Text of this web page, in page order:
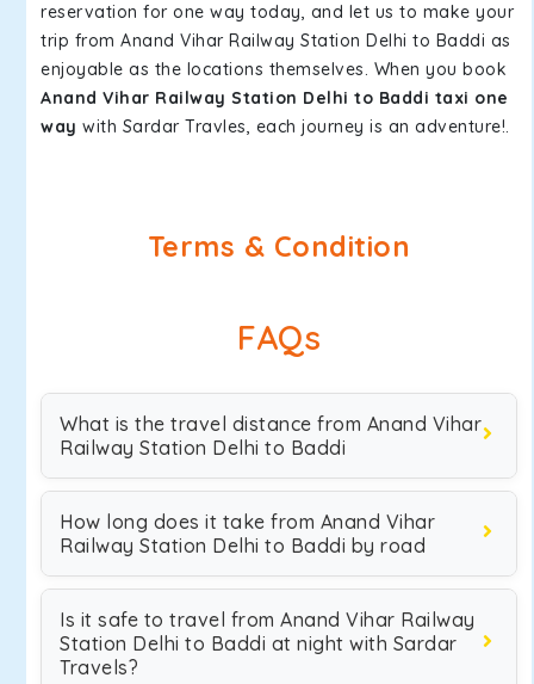
reservation for one way today, and let us to make your
trip from Anand Vihar Railway Station Delhi to Baddi as
enjoyable as the locations themselves. When you book
Anand Vihar Railway Station Delhi to Baddi taxi one
way with Sardar Travles, each journey is an adventure!.
Terms & Condition
FAQs
What is the travel distance from Anand Vihar
Railway Station Delhi to Baddi
How long does it take from Anand Vihar
Railway Station Delhi to Baddi by road
Is it safe to travel from Anand Vihar Railway
Station Delhi to Baddi at night with Sardar
Travels?